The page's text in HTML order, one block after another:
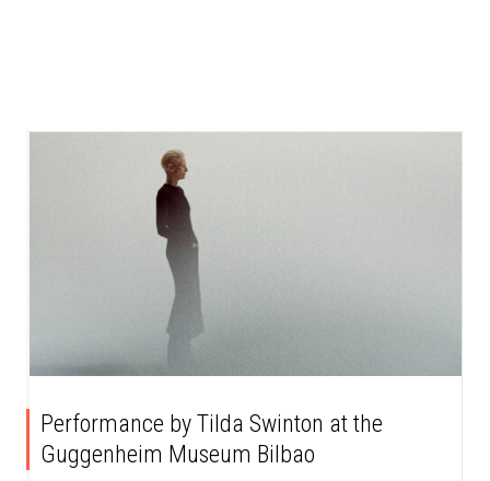
Performance by Tilda Swinton at the
Guggenheim Museum Bilbao